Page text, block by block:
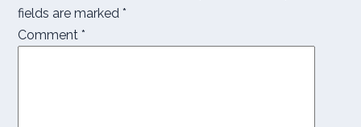
fields are marked *
Comment *